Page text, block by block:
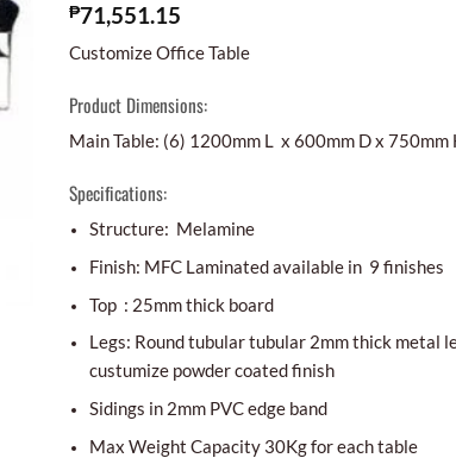
₱71,551.15
Customize Office Table
Product Dimensions:
Main Table: (6) 1200mm L x 600mm D x 750mm
Specifications:
Structure: Melamine
Finish: MFC Laminated available in 9 finishes
Top : 25mm thick board
Legs: Round tubular tubular 2mm thick metal
custumize powder coated finish
Sidings in 2mm PVC edge band
Max Weight Capacity 30Kg for each table